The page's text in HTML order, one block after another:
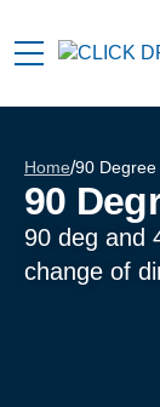
Home/90 Degree
90
90 deg and
change of